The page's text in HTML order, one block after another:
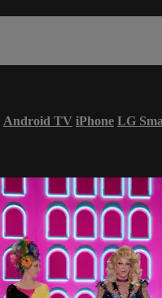
Android TV iPhone LG